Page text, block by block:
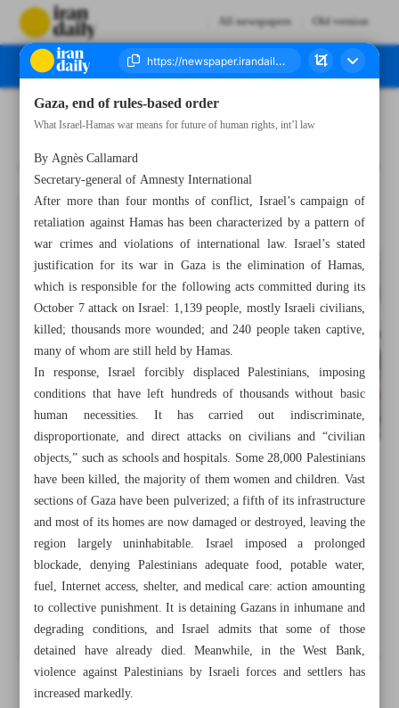
All newspapers Old version
All posts in the page
Gaza, end of rules-based order
What Israel-Hamas war means for future of human rights, int’l law
By Agnès Callamard
Secretary-general of Amnesty International
After more than four months of conflict, Israel’s campaign of
retaliation against Hamas has been characterized by a pattern of
war crimes and violations of international law. Israel’s stated
justification for its war in Gaza is the elimination of Hamas,
which is responsible for the following acts committed during its
October 7 attack on Israel: 1,139 people, mostly Israeli civilians,
killed; thousands more wounded; and 240 people taken captive,
many of whom are still held by Hamas.
In response, Israel forcibly displaced Palestinians, imposing
conditions that have left hundreds of thousands without basic
human necessities. It has carried out indiscriminate,
disproportionate, and direct attacks on civilians and “civilian
objects,” such as schools and hospitals. Some 28,000 Palestinians
have been killed, the majority of them women and children. Vast
sections of Gaza have been pulverized; a fifth of its infrastructure
and most of its homes are now damaged or destroyed, leaving the
region largely uninhabitable. Israel imposed a prolonged
blockade, denying Palestinians adequate food, potable water,
fuel, Internet access, shelter, and medical care: action amounting
to collective punishment. It is detaining Gazans in inhumane and
degrading conditions, and Israel admits that some of those
detained have already died. Meanwhile, in the West Bank,
violence against Palestinians by Israeli forces and settlers has
increased markedly.